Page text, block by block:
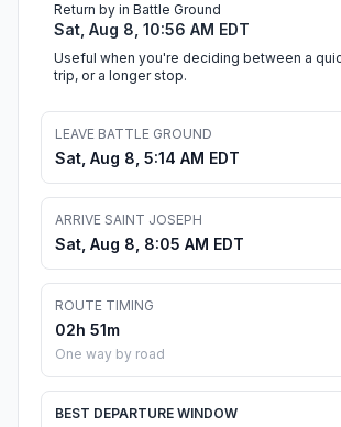
Return by in Battle Ground
Sat, Aug 8, 10:56 AM EDT
Useful when you're deciding between a
trip, or a longer stop.
LEAVE BATTLE GROUND
Sat, Aug 8, 5:14 AM EDT
ARRIVE SAINT JOSEPH
Sat, Aug 8, 8:05 AM EDT
ROUTE TIMING
02h 51m
One way by road
BEST DEPARTURE WINDOW